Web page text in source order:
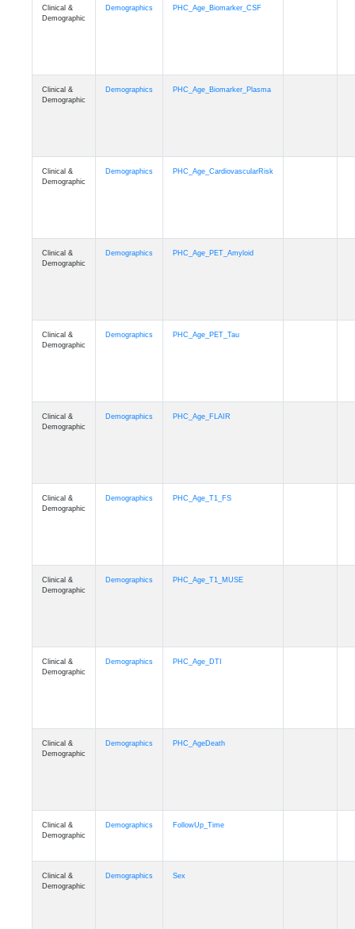
Clinical &
Demographic
Demographics PHC_Age_Biomarker_CSF
Clinical &
Demographic
Demographics PHC_Age_Biomarker_Plasma
Clinical &
Demographic
Demographics PHC_Age_CardiovascularRisk
Clinical &
Demographic
Demographics PHC_Age_PET_Amyloid
Clinical &
Demographic
Demographics PHC_Age_PET_Tau
Clinical &
Demographic
Demographics PHC_Age_FLAIR
Clinical &
Demographic
Demographics PHC_Age_T1_FS
Clinical &
Demographic
Demographics PHC_Age_T1_MUSE
Clinical &
Demographic
Demographics PHC_Age_DTI
Clinical &
Demographic
Demographics PHC_AgeDeath
Clinical &
Demographic
Demographics FollowUp_Time
Demographic